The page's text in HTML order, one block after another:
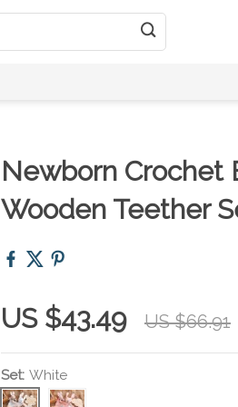
Newborn Crochet
Wooden Teether
US $43.49 US $66.91
Set: White